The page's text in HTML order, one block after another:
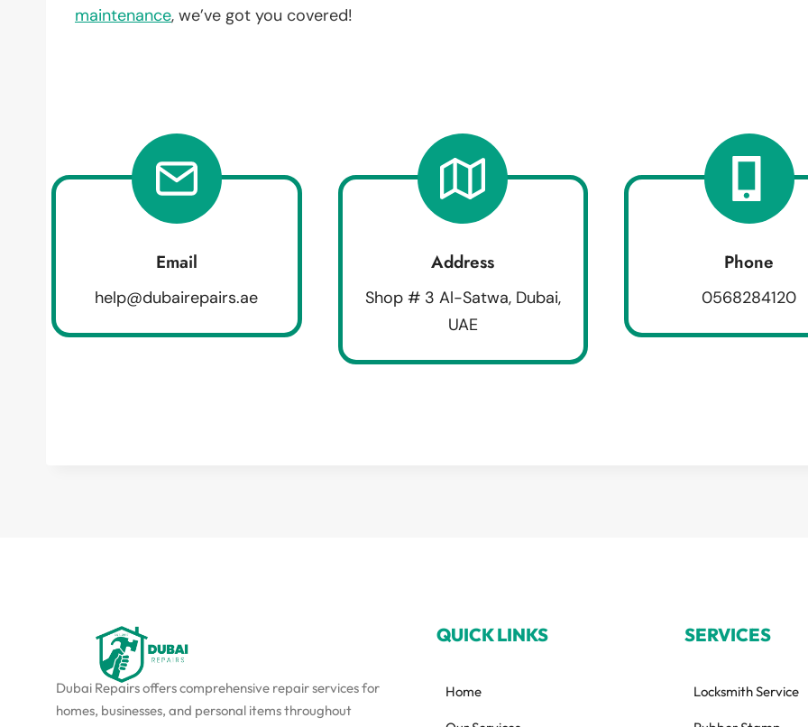
maintenance, we’ve got you covered!
Email
help@dubairepairs.ae
Address
Shop # 3 Al-Satwa, Dubai,
UAE
Phone
0568284120
Dubai Repairs offers comprehensive repair services for
homes, businesses, and personal items throughout
QUICK LINKS
Home
SERVICES
Locksmith Service